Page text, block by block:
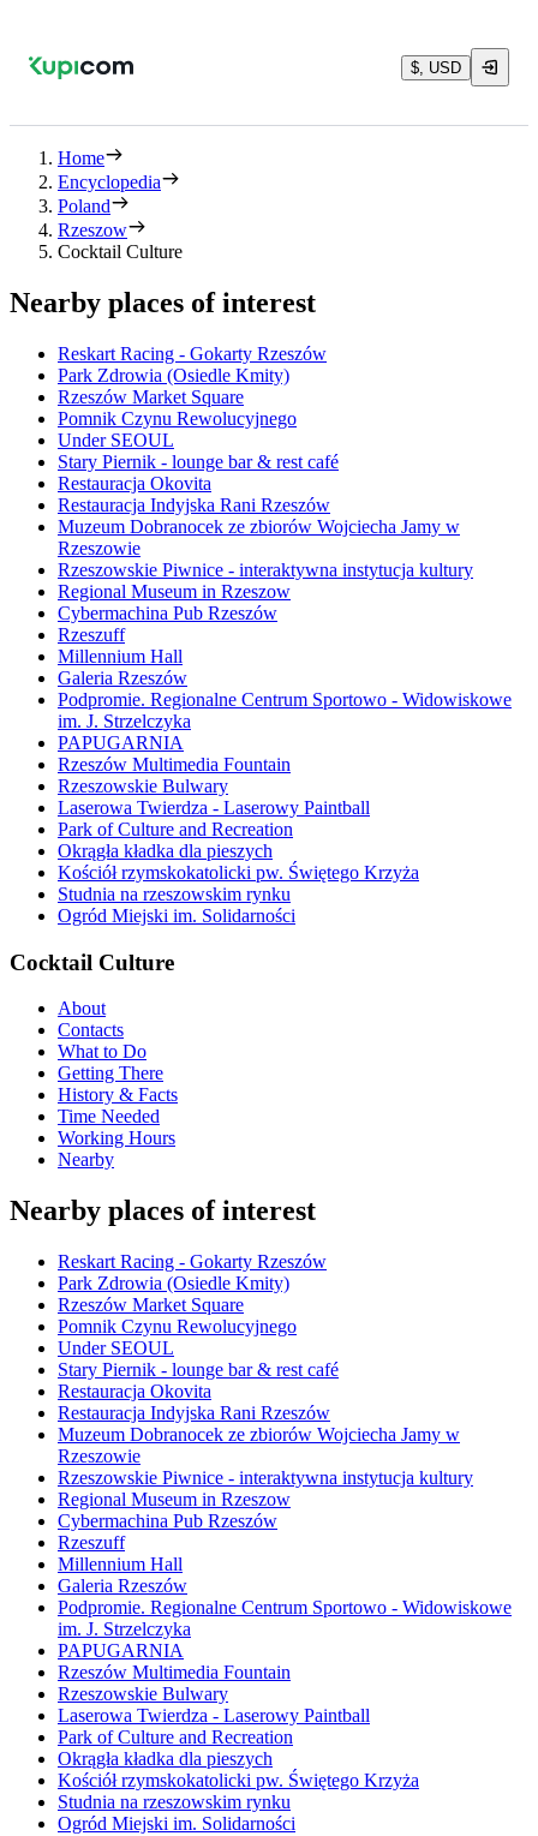
$, USD
Home
Encyclopedia
Poland
Rzeszow
Cocktail Culture
Nearby places of interest
Reskart Racing - Gokarty Rzeszów
Park Zdrowia (Osiedle Kmity)
Rzeszów Market Square
Pomnik Czynu Rewolucyjnego
Under SEOUL
Stary Piernik - lounge bar & rest café
Restauracja Okovita
Restauracja Indyjska Rani Rzeszów
Muzeum Dobranocek ze zbiorów Wojciecha Jamy w
Rzeszowie
Rzeszowskie Piwnice - interaktywna instytucja kultury
Regional Museum in Rzeszow
Cybermachina Pub Rzeszów
Rzeszuff
Millennium Hall
Galeria Rzeszów
Podpromie. Regionalne Centrum Sportowo - Widowiskowe
im. J. Strzelczyka
PAPUGARNIA
Rzeszów Multimedia Fountain
Rzeszowskie Bulwary
Laserowa Twierdza - Laserowy Paintball
Park of Culture and Recreation
Okrągła kładka dla pieszych
Kościół rzymskokatolicki pw. Świętego Krzyża
Studnia na rzeszowskim rynku
Ogród Miejski im. Solidarności
Cocktail Culture
About
Contacts
What to Do
Getting There
History & Facts
Time Needed
Working Hours
Nearby
Nearby places of interest
Reskart Racing - Gokarty Rzeszów
Park Zdrowia (Osiedle Kmity)
Rzeszów Market Square
Pomnik Czynu Rewolucyjnego
Under SEOUL
Stary Piernik - lounge bar & rest café
Restauracja Okovita
Restauracja Indyjska Rani Rzeszów
Muzeum Dobranocek ze zbiorów Wojciecha Jamy w
Rzeszowie
Rzeszowskie Piwnice - interaktywna instytucja kultury
Regional Museum in Rzeszow
Cybermachina Pub Rzeszów
Rzeszuff
Millennium Hall
Galeria Rzeszów
Podpromie. Regionalne Centrum Sportowo - Widowiskowe
im. J. Strzelczyka
PAPUGARNIA
Rzeszów Multimedia Fountain
Rzeszowskie Bulwary
Laserowa Twierdza - Laserowy Paintball
Park of Culture and Recreation
Okrągła kładka dla pieszych
Kościół rzymskokatolicki pw. Świętego Krzyża
Studnia na rzeszowskim rynku
Ogród Miejski im. Solidarności